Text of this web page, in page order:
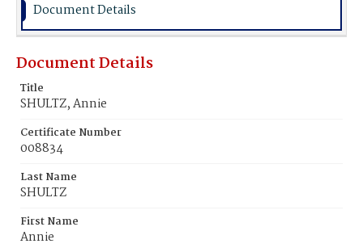
Document Details
Document Details
Title
SHULTZ, Annie
Certificate Number
008834
Last Name
SHULTZ
First Name
Annie